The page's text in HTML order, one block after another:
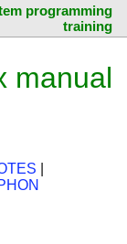
programming
training
manual